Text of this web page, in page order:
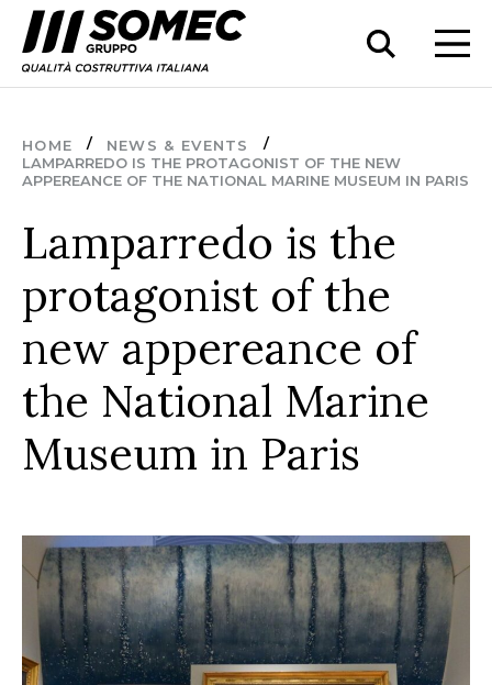
HOME
NEWS & EVENTS
LAMPARREDO IS THE PROTAGONIST OF THE NEW
APPEREANCE OF THE NATIONAL MARINE MUSEUM IN PARIS
Lamparredo is the
protagonist of the
new appereance of
the National Marine
Museum in Paris